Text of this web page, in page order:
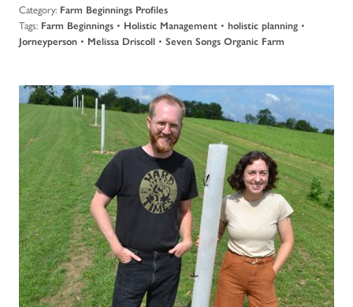
Category: Farm Beginnings Profiles
Tags: Farm Beginnings • Holistic Management • holistic planning •
Jorneyperson • Melissa Driscoll • Seven Songs Organic Farm